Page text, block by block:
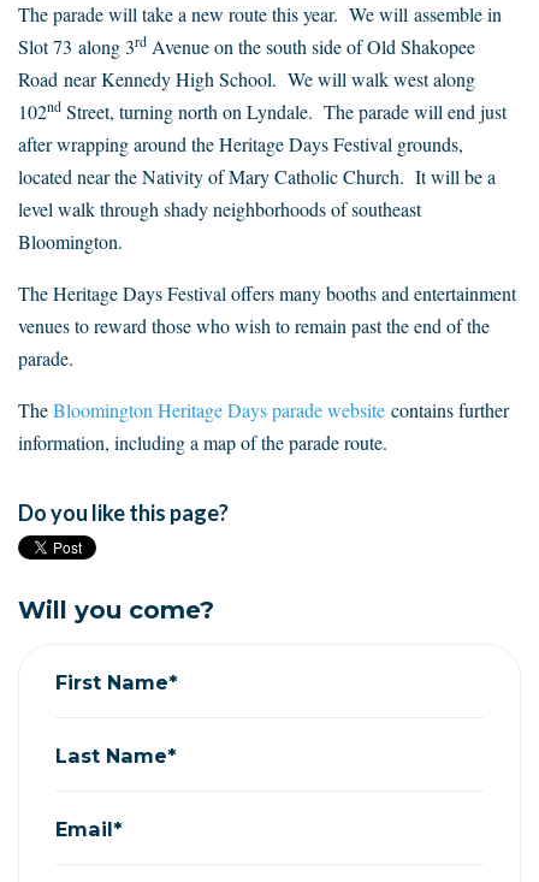
The parade will take a new route this year. We will assemble in
Slot 73 along 3rd Avenue on the south side of Old Shakopee
Road near Kennedy High School. We will walk west along
102nd Street, turning north on Lyndale. The parade will end just
after wrapping around the Heritage Days Festival grounds,
located near the Nativity of Mary Catholic Church. It will be a
level walk through shady neighborhoods of southeast
Bloomington.
The Heritage Days Festival offers many booths and entertainment
venues to reward those who wish to remain past the end of the
parade.
TheBloomington Heritage Days parade website contains further
information, including a map of the parade route.
Do you like this page?
Will you come?
First Name*
Last Name*
Email*